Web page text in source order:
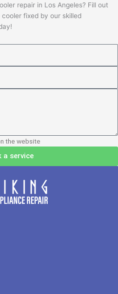
repair in Los Angeles? Fill out
fixed by our skilled
the website
a service